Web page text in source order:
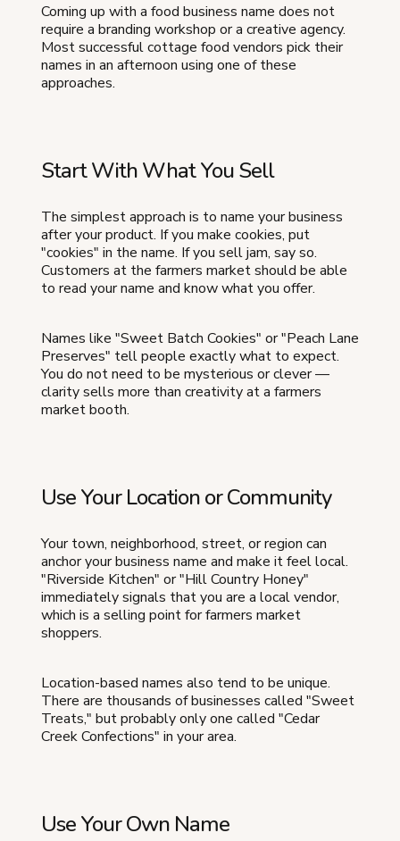
Coming up with a food business name does not
require a branding workshop or a creative agency.
Most successful cottage food vendors pick their
names in an afternoon using one of these
approaches.
Start With What You Sell
The simplest approach is to name your business
after your product. If you make cookies, put
"cookies" in the name. If you sell jam, say so.
Customers at the farmers market should be able
to read your name and know what you offer.
Names like "Sweet Batch Cookies" or "Peach Lane
Preserves" tell people exactly what to expect.
You do not need to be mysterious or clever —
clarity sells more than creativity at a farmers
market booth.
Use Your Location or Community
Your town, neighborhood, street, or region can
anchor your business name and make it feel local.
"Riverside Kitchen" or "Hill Country Honey"
immediately signals that you are a local vendor,
which is a selling point for farmers market
shoppers.
Location-based names also tend to be unique.
There are thousands of businesses called "Sweet
Treats," but probably only one called "Cedar
Creek Confections" in your area.
Use Your Own Name